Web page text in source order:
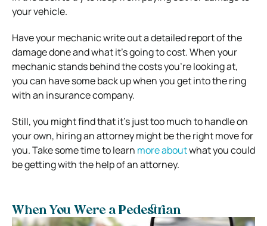
your vehicle.
Have your mechanic write out a detailed report of the
damage done and what it’s going to cost. When your
mechanic stands behind the costs you’re looking at,
you can have some back up when you get into the ring
with an insurance company.
Still, you might find that it’s just too much to handle on
your own, hiring an attorney might be the right move for
you. Take some time to learn more aboutwhat you could
be getting with the help of an attorney.
When You Were a Pedestrian